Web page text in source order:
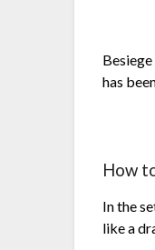
has
How
In the
like a